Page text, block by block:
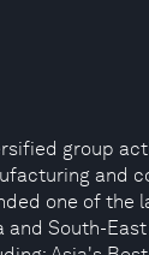
group
and
one of the
and South-